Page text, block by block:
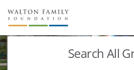
About Us
Staff
Stories
Search All